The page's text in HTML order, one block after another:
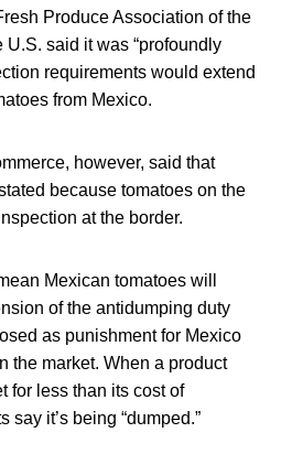
Produce Association of the
said it was “profoundly
requirements would extend
from Mexico.
however, said that
because tomatoes on the
at the border.
Mexican tomatoes will
of the antidumping duty
as punishment for Mexico
the market. When a product
for less than its cost of
say it’s being “dumped.”